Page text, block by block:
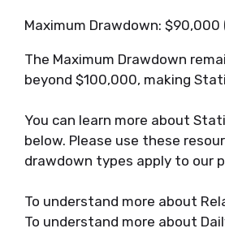
Maximum Drawdown:
The Maximum Drawdown
beyond $100,000, making
You can learn more about
below. Please use these
drawdown types apply to our
To understand more about
To understand more about